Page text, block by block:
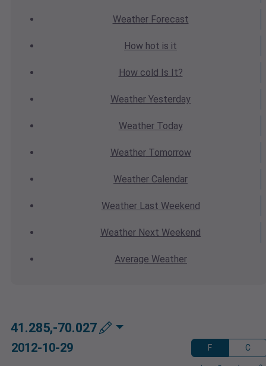
WeatherForecast
How hot is it
How cold Is It?
Weather Yesterday
WeatherToday
WeatherTomorrow
Weather Calendar
WeatherLast Weekend
Weather Next Weekend
Average Weather
41.285,-70.027
2012-10-29 F C